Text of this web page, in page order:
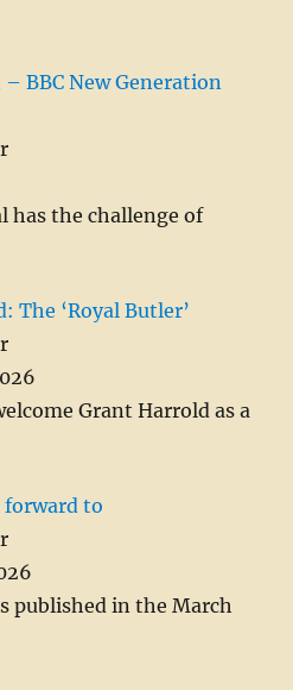
BBC New Generation
has the challenge of
The ‘Royal Butler’
Grant Harrold as a
to
published in the March